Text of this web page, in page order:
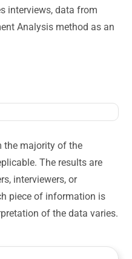
interviews, data from
Analysis method as an
the majority of the
The results are
interviewers, or
piece of information is
of the data varies.